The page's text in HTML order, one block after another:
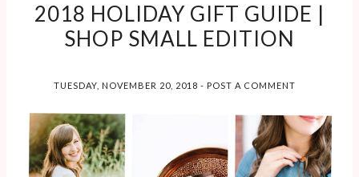
2018 HOLIDAY GIFT GUIDE |
SHOP SMALL EDITION
TUESDAY, NOVEMBER 20, 2018- POST A COMMENT